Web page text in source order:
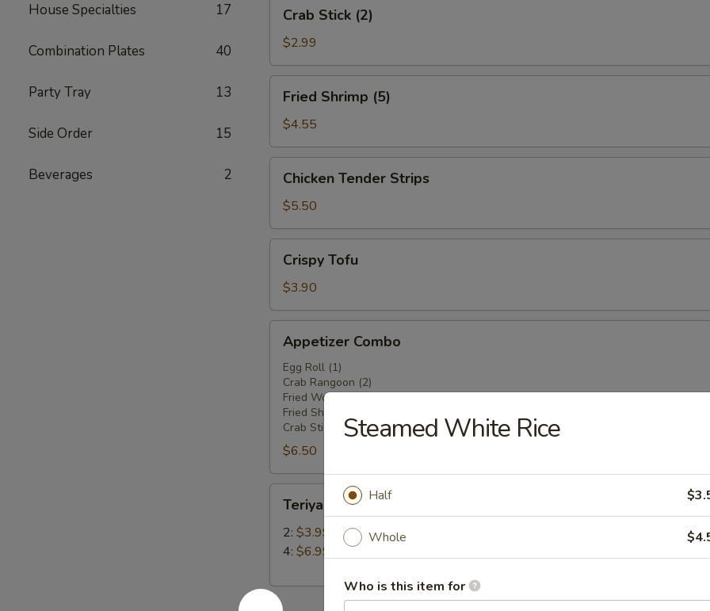
House Specialties 17
Combination Plates 40
Party Tray 13
Side Order 15
Beverages 2
Stick
(2)
Crab Stick (2)
$2.99
Shrimp
(5)
Fried Shrimp (5)
$4.55
Tender
Strips
Chicken Tender Strips
$5.50
TofuCrispy Tofu
$3.90
Combo
Appetizer Combo
Egg Roll (1)
Crab Rangoon (2)
Fried Wonton (2)
Fried Shrimp(2)
Crab Stick (1)
$6.50
Chicken
Stick
Teriyaki Chicken Stick
2: $3.99
4: $6.99
Steamed White Rice
Half
Whole
Who is this item for